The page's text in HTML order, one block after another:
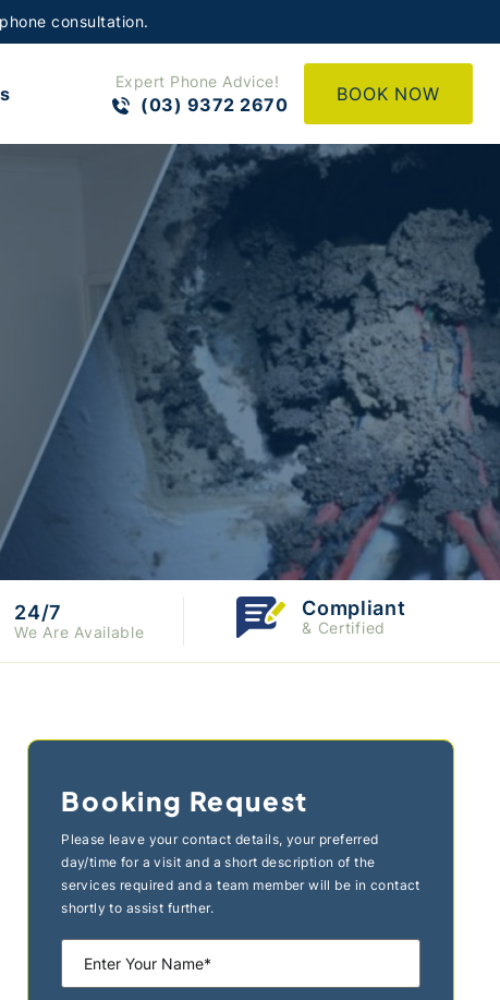
consultation.
Expert Phone Advice!
(03) 9372 2670 BOOK NOW
24/7
We Are Available
Compliant
& Certified
Booking Request
Please leave your contact details, your preferred
day/time for a visit and a short description of the
services required and a team member will be in contact
shortly to assist further.